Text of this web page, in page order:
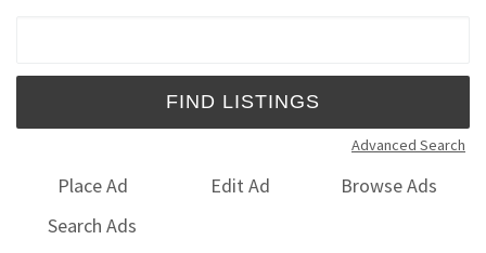
Advanced Search
Place Ad Edit Ad
Browse Ads
Search Ads